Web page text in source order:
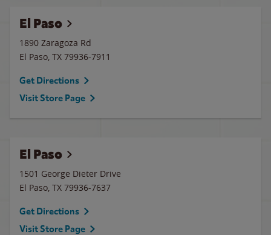
El Paso
1890 Zaragoza Rd
El Paso, TX 79936-7911
Get Directions
Visit Store Page
El Paso
1501 George Dieter Drive
El Paso, TX 79936-7637
Get Directions
Visit Store Page